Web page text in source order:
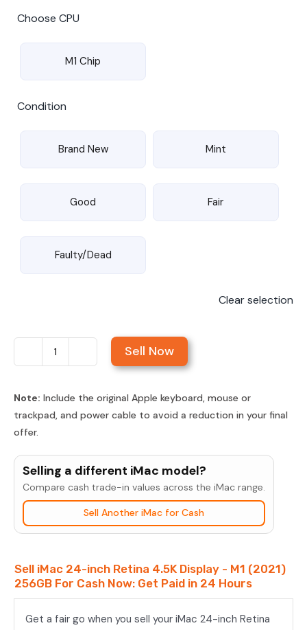
Choose CPU
M1 Chip
Condition
Brand New Mint
Good Fair
Faulty/Dead
Clear selection
Sell
24-
inch
4.5K
Display
-
(2021)
quantity
Sell Now
Note: Include the original Apple keyboard, mouse or
trackpad, and power cable to avoid a reduction in your final
offer.
Selling a different iMac model?
Compare cash trade-in values across the iMac range.
Sell Another iMac for Cash
Sell iMac 24-inch Retina 4.5K Display - M1 (2021)
256GB For Cash Now: Get Paid in 24 Hours
Get a fair go when you sell your iMac 24-inch Retina